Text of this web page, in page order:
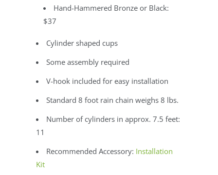
Hand-Hammered Bronze or Black:
$37
Cylinder shaped cups
Some assembly required
V-hook included for easy installation
Standard 8 foot rain chain weighs 8 lbs.
Number of cylinders in approx. 7.5 feet:
11
Recommended Accessory: Installation
Kit